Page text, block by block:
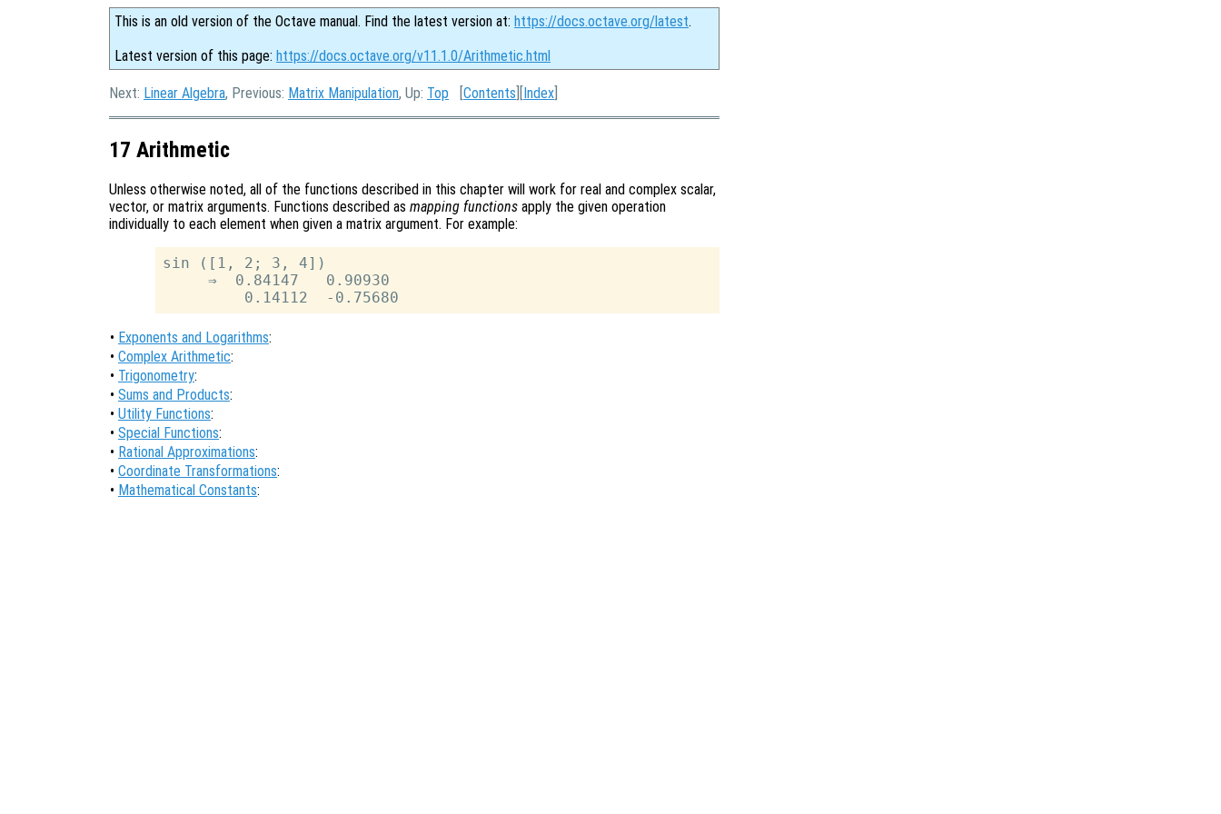
This is an old version of the Octave manual. Find the latest version at: https://docs.octave.org/latest.
Latest version of this page: https://docs.octave.org/v11.1.0/Arithmetic.html
Next: Linear Algebra, Previous: Matrix Manipulation, Up: Top [Contents ][Index
17 Arithmetic
Unless otherwise noted, all of the functions described in this chapter will work for real and complex scalar,
vector, or matrix arguments. Functions described as mapping functions apply the given operation
individually to each element when given a matrix argument. For example:
sin ([1, 2; 3, 4])
     ⇒  0.84147   0.90930
• Exponents and Logarithms:
• Complex Arithmetic:
• Trigonometry:
• Sums and Products:
• Utility Functions:
• Special Functions:
• Rational Approximations:
• Coordinate Transformations:
• Mathematical Constants: